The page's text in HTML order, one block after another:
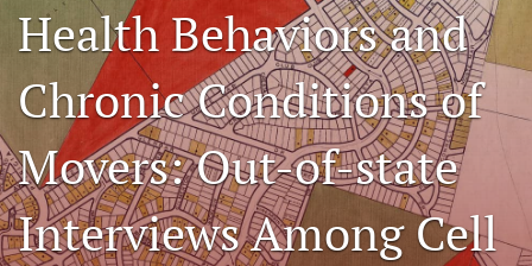
About
Blog
Subscribe
Author terms & conditions
Health Behaviors and
Chronic Conditions of
Movers: Out-of-state
Interviews Among Cell